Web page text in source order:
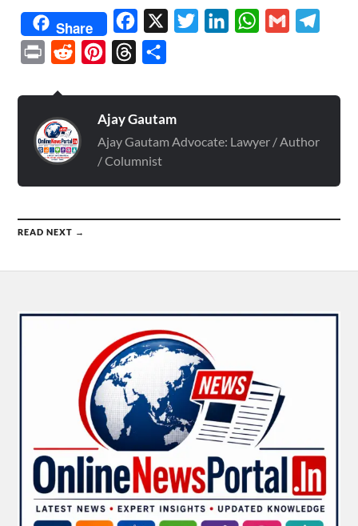
Share Facebook TwitterLinkedInWhatsApp
Gmail
Print Reddit PinterestThreads
Ajay Gautam
Ajay Gautam Advocate: Lawyer / Author
/ Columnist
READ NEXT →